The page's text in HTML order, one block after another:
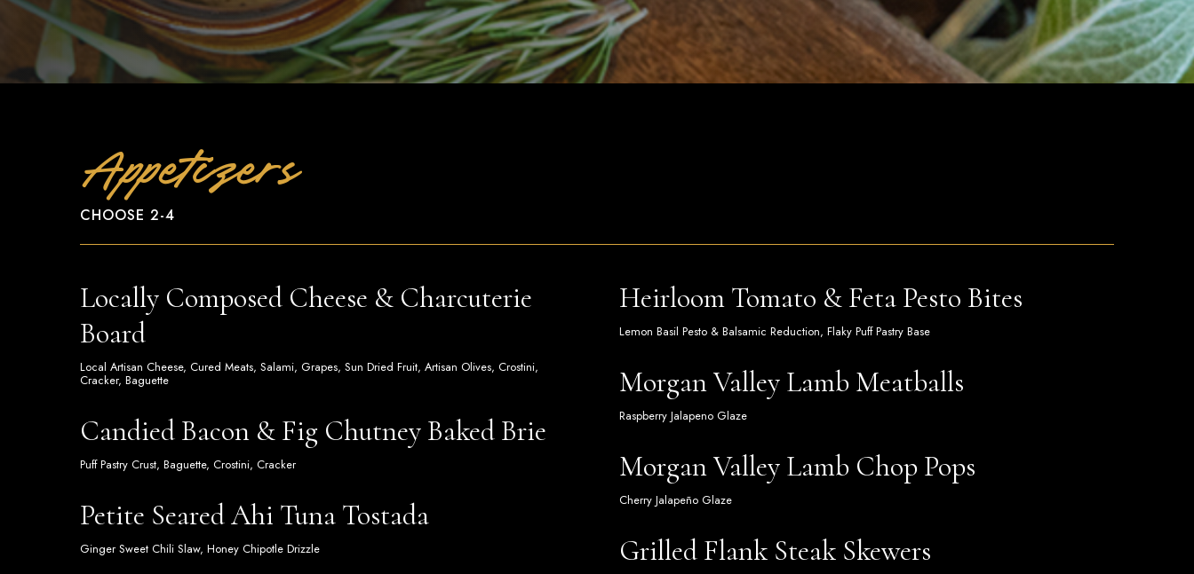
Appetizers
CHOOSE 2-4
Locally Composed Cheese & Charcuterie
Board
Local Artisan Cheese, Cured Meats, Salami, Grapes, Sun Dried Fruit, Artisan Olives, Crostini,
Cracker, Baguette
Candied Bacon & Fig Chutney Baked Brie
Puff Pastry Crust, Baguette, Crostini, Cracker
Petite Seared Ahi Tuna Tostada
Ginger Sweet Chili Slaw, Honey Chipotle Drizzle
Heirloom Tomato & Feta Pesto Bites
Lemon Basil Pesto & Balsamic Reduction, Flaky Puff Pastry Base
Morgan Valley Lamb Meatballs
Raspberry Jalapeno Glaze
Morgan Valley Lamb Chop Pops
Cherry Jalapeño Glaze
Grilled Flank Steak Skewers